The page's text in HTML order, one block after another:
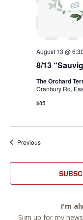
8/13
August 13 @
The Orchard
Cranbury Rd,
$85
PreviousEvents
I'm
Sign up for my